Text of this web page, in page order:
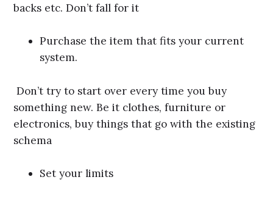
backs etc. Don’t fall for it
Purchase the item that fits your current
system.
Don’t try to start over every time you buy
something new. Be it clothes, furniture or
electronics, buy things that go with the existing
schema
Set your limits